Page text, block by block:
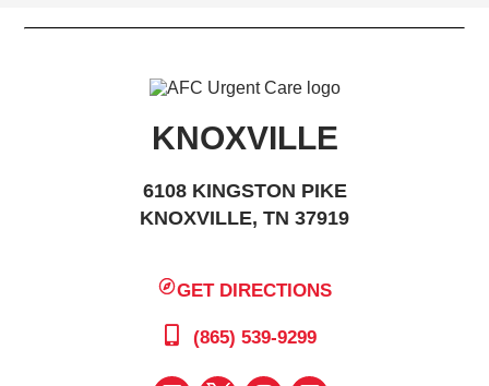
KNOXVILLE
6108 KINGSTON PIKE
KNOXVILLE, TN 37919
GET DIRECTIONS
(865) 539-9299